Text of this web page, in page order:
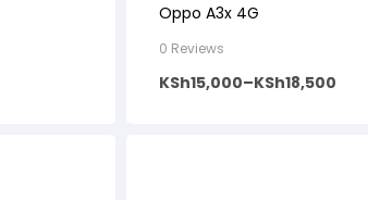
Oppo A3x 4G
0 Reviews
KSh15,000–KSh18,500